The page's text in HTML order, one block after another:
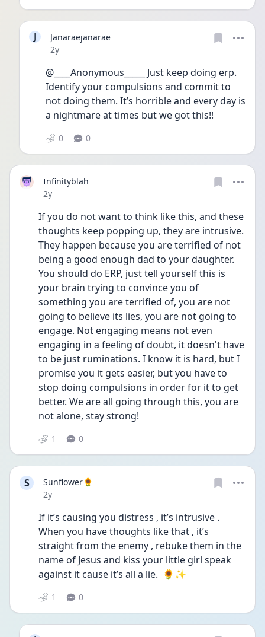
J
Janaraejanarae
Date posted
2y
@____Anonymous_____ Just keep doing erp.
Identify your compulsions and commit to
not doing them. It’s horrible and every day is
a nightmare at times but we got this!!
0 0
Infinityblah
Date posted
2y
If you do not want to think like this, and these
thoughts keep popping up, they are intrusive.
They happen because you are terrified of not
being a good enough dad to your daughter.
You should do ERP, just tell yourself this is
your brain trying to convince you of
something you are terrified of, you are not
going to believe its lies, you are not going to
engage. Not engaging means not even
engaging in a feeling of doubt, it doesn't have
to be just ruminations. I know it is hard, but I
promise you it gets easier, but you have to
stop doing compulsions in order for it to get
better. We are all going through this, you are
not alone, stay strong!
1 0
S
Sunflower🌻
Date posted
2y
If it’s causing you distress , it’s intrusive .
When you have thoughts like that , it’s
straight from the enemy , rebuke them in the
name of Jesus and kiss your little girl speak
against it cause it’s all a lie.  🌻✨
1 0